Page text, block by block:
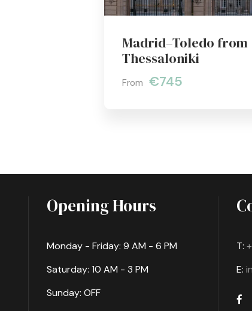
Madrid–Toledo from
Thessaloniki
From €745
Opening Hours
Monday - Friday: 9 AM - 6 PM
Saturday: 10 AM - 3 PM
Sunday: OFF
T:
E: